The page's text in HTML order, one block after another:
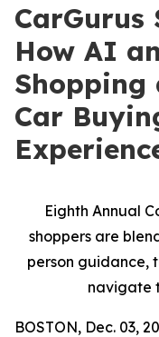
CarGurus
How AI
Shopping
Car
Eighth Annual
shoppers are
person guidance,
navigate
BOSTON, Dec. 03,